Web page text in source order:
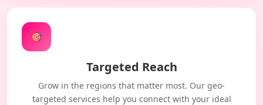
🎯
Targeted Reach
Grow in the regions that matter most. Our geo-
targeted services help you connect with your ideal